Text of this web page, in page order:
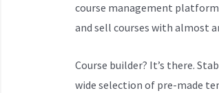
course management
and sell courses with almost
Course builder? It’s there.
wide selection of pre-made